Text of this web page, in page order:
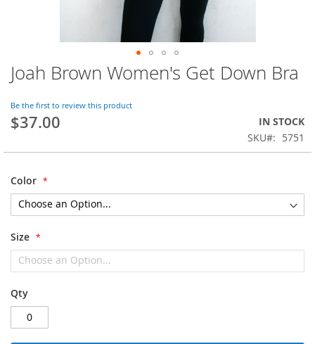
Skip
to
beginning
of
images
Joah Brown Women's Get Down Bra
Be the first to review this product
$37.00
IN STOCK
SKU
5751
Color
Size
Qty